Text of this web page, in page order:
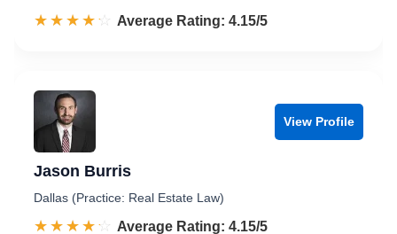
☆☆☆☆☆
★★★★★ Rated 4.2 out of 5
Average Rating: 4.15/5
View Profile
Jason Burris
Dallas (Practice: Real Estate Law)
☆☆☆☆☆
★★★★★ Rated 4.2 out of 5
Average Rating: 4.15/5